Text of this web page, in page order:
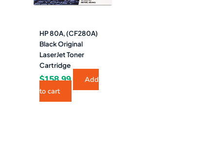
HP 80A, (CF280A)
Black Original
LaserJet Toner
Cartridge
$158.99
Add
to cart